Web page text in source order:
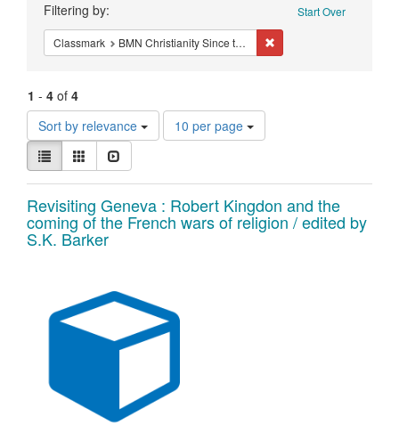
Constraints Start Over
Filtering by:
Classmark BMN Christianity Since the Reformation - Studies - Reformation - Melanchthon
1 - 4 of 4
Sort by relevance
Number
of
display
per
page
10 per page
View
results
as:
List Gallery
Search
Results
Revisiting Geneva : Robert Kingdon and the
coming of the French wars of religion / edited by
S.K. Barker